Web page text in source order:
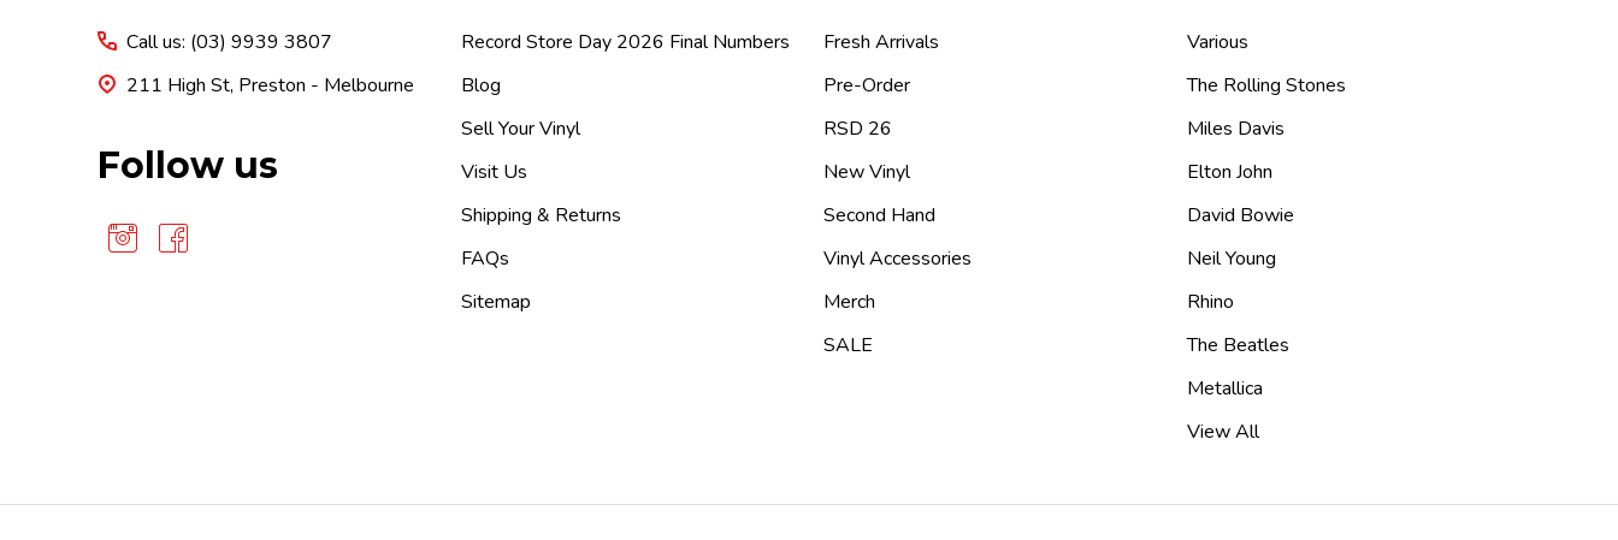
Call us: (03) 9939 3807
211 High St, Preston - Melbourne
Follow us
Record Store Day 2026 Final Numbers
Blog
Sell Your Vinyl
Visit Us
Shipping & Returns
FAQs
Sitemap
Fresh Arrivals
Pre-Order
RSD 26
New Vinyl
Second Hand
Vinyl Accessories
Merch
SALE
Various
The Rolling Stones
Miles Davis
Elton John
David Bowie
Neil Young
Rhino
The Beatles
Metallica
View All